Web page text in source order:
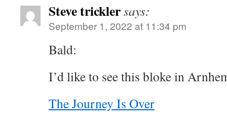
Steve tricklersays:
September 1, 2022 at 11:34 pm
Bald:
I’d like to see this bloke in
The Journey Is Over